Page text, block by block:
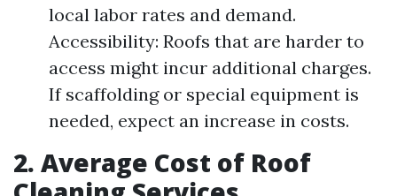
local labor rates and demand.
Accessibility: Roofs that are harder to
access might incur additional charges.
If scaffolding or special equipment is
needed, expect an increase in costs.
2. Average Cost of Roof